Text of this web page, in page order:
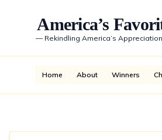
America’s
— Rekindling America’s
Home About Winners